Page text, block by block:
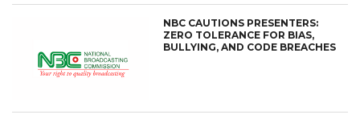
NBC CAUTIONS PRESENTERS:
ZERO TOLERANCE FOR BIAS,
BULLYING, AND CODE BREACHES